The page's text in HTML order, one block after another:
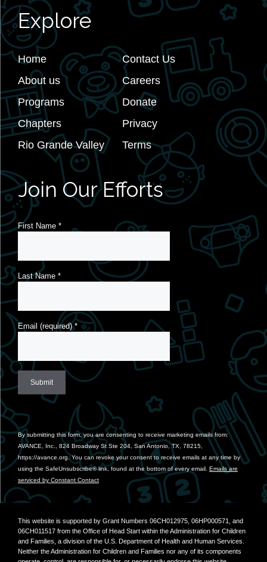
Explore
Home
About us
Programs
Chapters
Rio Grande Valley
Contact Us
Careers
Donate
Privacy
Terms
Join Our Efforts
First Name *
Last Name *
Email (required)*
Contact
Use.
Please
leave
this
field
blank.
By submitting this form, you are consenting to receive marketing emails from:
AVANCE, Inc., 824 Broadway St Ste 204, San Antonio, TX, 78215,
https://avance.org. You can revoke your consent to receive emails at any time by
using the SafeUnsubscribe® link, found at the bottom of every email. Emails are
serviced by Constant Contact
This website is supported by Grant Numbers 06CH012975, 06HP000571, and
06CH011517 from the Office of Head Start within the Administration for Children
and Families, a division of the U.S. Department of Health and Human Services.
Neither the Administration for Children and Families nor any of its components